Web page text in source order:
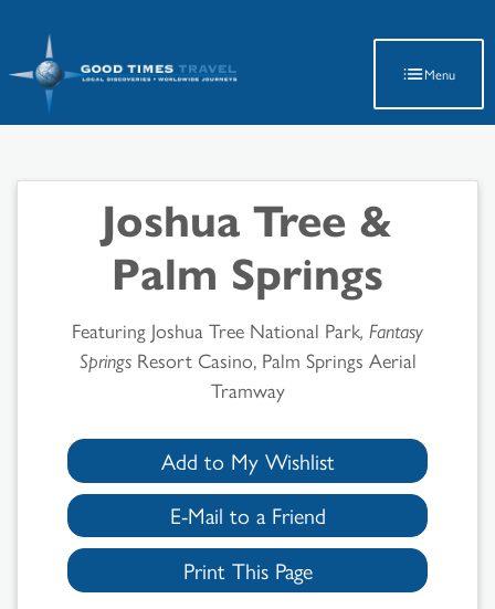
Menu
Joshua Tree &
Palm Springs
Featuring Joshua Tree National Park, Fantasy
SpringsResort Casino, Palm Springs Aerial
Tramway
Add to My Wishlist
E-Mail to a Friend
Print This Page